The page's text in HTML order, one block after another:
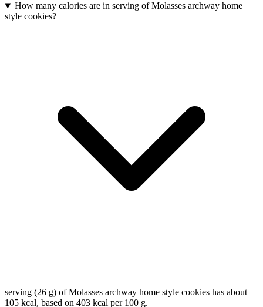
How many calories are in serving of Molasses archway home
style cookies?
serving (26 g) of Molasses archway home style cookies has about
105 kcal, based on 403 kcal per 100 g.